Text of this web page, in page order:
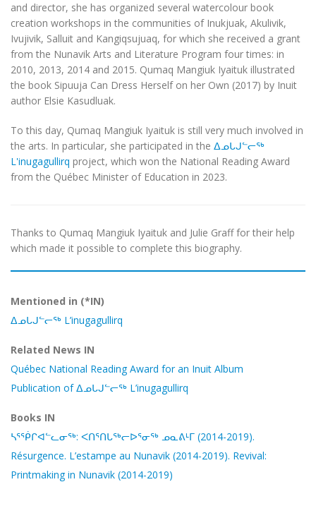
and director, she has organized several watercolour book
creation workshops in the communities of Inukjuak, Akulivik,
Ivujivik, Salluit and Kangiqsujuaq, for which she received a grant
from the Nunavik Arts and Literature Program four times: in
2010, 2013, 2014 and 2015. Qumaq Mangiuk Iyaituk illustrated
the book Sipuuja Can Dress Herself on her Own (2017) by Inuit
author Elsie Kasudluak.
To this day, Qumaq Mangiuk Iyaituk is still very much involved in
the arts. In particular, she participated in the ᐃᓄᒐᒍᓪᓕᖅ
L'inugagullirq project, which won the National Reading Award
from the Québec Minister of Education in 2023.
Thanks to Qumaq Mangiuk Iyaituk and Julie Graff for their help
which made it possible to complete this biography.
Mentioned in (*IN)
ᐃᓄᒐᒍᓪᓕᖅ L’inugagullirq
Related News IN
Québec National Reading Award for an Inuit Album
Publication of ᐃᓄᒐᒍᓪᓕᖅ L’inugagullirq
Books IN
ᓴᕐᖀᒋᐊᓪᓚᓂᖅ: ᐸᑎᕐᑎᒐᖅᓕᐅᕐᓂᖅ ᓄᓇᕕᒻᒥ (2014-2019).
Résurgence. L’estampe au Nunavik (2014-2019). Revival:
Printmaking in Nunavik (2014-2019)